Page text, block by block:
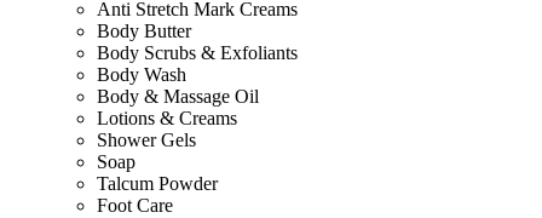
Anti Stretch Mark Creams
Body Butter
Body Scrubs & Exfoliants
Body Wash
Body & Massage Oil
Lotions & Creams
Shower Gels
Soap
Talcum Powder
Foot Care